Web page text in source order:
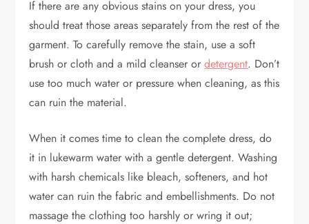
If there are any obvious stains on your dress, you
should treat those areas separately from the rest of the
garment. To carefully remove the stain, use a soft
brush or cloth and a mild cleanser ordetergent. Don’t
use too much water or pressure when cleaning, as this
can ruin the material.
When it comes time to clean the complete dress, do
it in lukewarm water with a gentle detergent. Washing
with harsh chemicals like bleach, softeners, and hot
water can ruin the fabric and embellishments. Do not
massage the clothing too harshly or wring it out;